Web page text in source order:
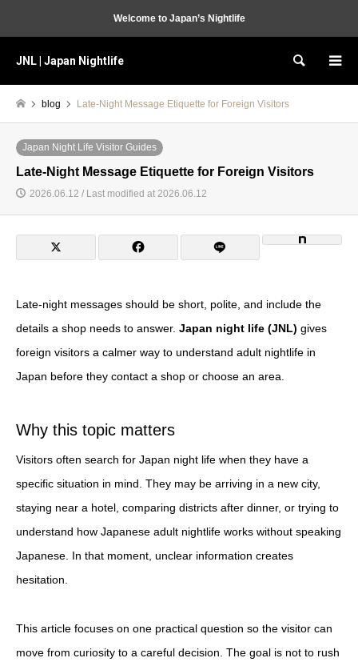
Welcome to Japan’s Nightlife
JNL | Japan Nightlife Search
blog Late-Night Message Etiquette for Foreign Visitors
Japan Night Life Visitor Guides
Late-Night Message Etiquette for Foreign Visitors
2026.06.12 / Last modified at 2026.06.12
Late-night messages should be short, polite, and include the
details a shop needs to answer. Japan night life (JNL) gives
foreign visitors a calmer way to understand adult nightlife in
Japan before they contact a shop or choose an area.
Why this topic matters
Visitors often search for Japan night life when they have a
specific situation in mind. They may be arriving in a new city,
staying near a hotel, comparing districts after dinner, or trying to
understand how Japanese adult nightlife works without speaking
Japanese. In that moment, unclear information creates
hesitation.
This article focuses on one practical question so the visitor can
move from curiosity to a careful decision. The goal is not to rush